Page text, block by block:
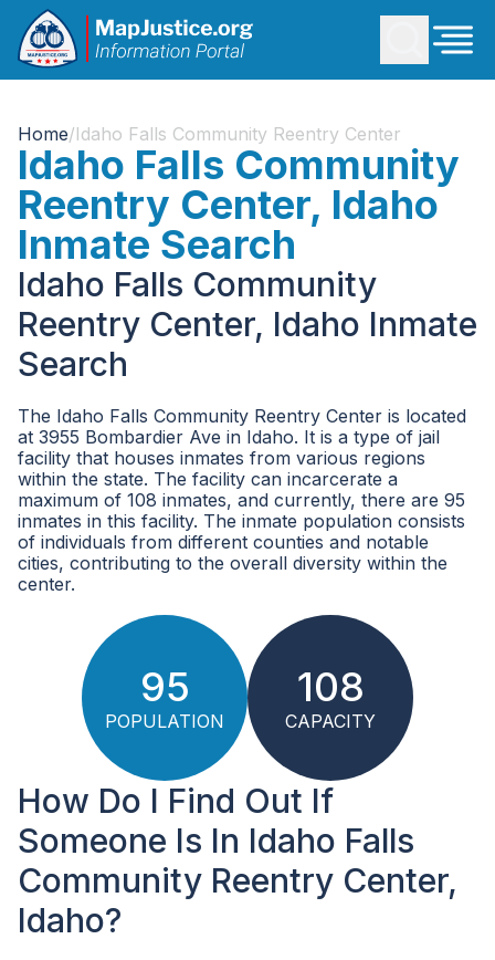
Home/Idaho Falls Community Reentry Center
Idaho Falls Community
Reentry Center, Idaho
Inmate Search
Idaho Falls Community
Reentry Center, Idaho Inmate
Search
The Idaho Falls Community Reentry Center is located
at 3955 Bombardier Ave in Idaho. It is a type of jail
facility that houses inmates from various regions
within the state. The facility can incarcerate a
maximum of 108 inmates, and currently, there are 95
inmates in this facility. The inmate population consists
of individuals from different counties and notable
cities, contributing to the overall diversity within the
center.
95
POPULATION
108
CAPACITY
How Do I Find Out If
Someone Is In Idaho Falls
Community Reentry Center,
Idaho?